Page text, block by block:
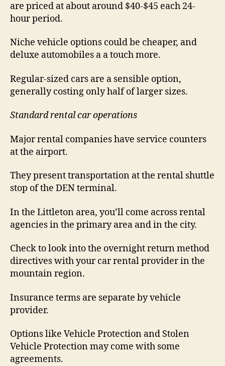
are priced at about around $40-$45 each 24-
hour period.
Niche vehicle options could be cheaper, and
deluxe automobiles a a touch more.
Regular-sized cars are a sensible option,
generally costing only half of larger sizes.
Standard rental car operations
Major rental companies have service counters
at the airport.
They present transportation at the rental shuttle
stop of the DEN terminal.
In the Littleton area, you’ll come across rental
agencies in the primary area and in the city.
Check to look into the overnight return method
directives with your car rental provider in the
mountain region.
Insurance terms are separate by vehicle
provider.
Options like Vehicle Protection and Stolen
Vehicle Protection may come with some
agreements.